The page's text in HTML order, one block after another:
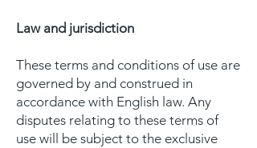
Law and jurisdiction
These terms and conditions of use are
governed by and construed in
accordance with English law. Any
disputes relating to these terms of
use will be subject to the exclusive